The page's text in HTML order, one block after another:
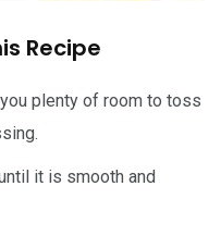
Recipe
plenty of room to toss
it is smooth and